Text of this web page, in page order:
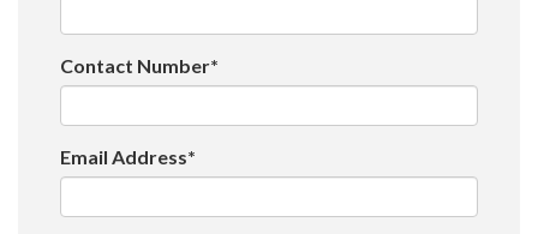
Contact Number*
Email Address*